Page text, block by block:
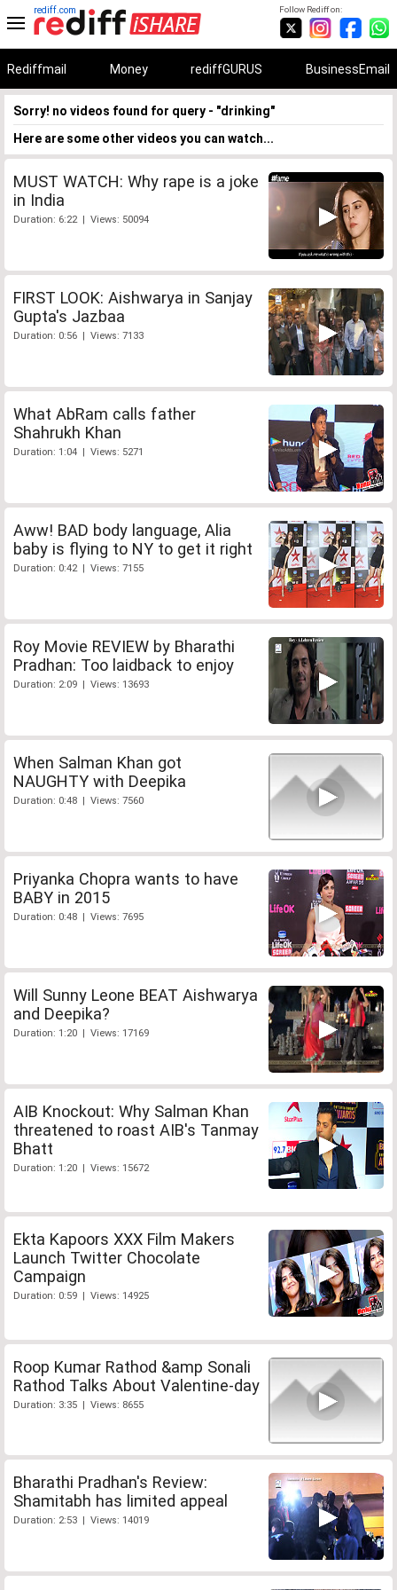
Follow Rediff on:
rediff.com
Rediffmail Money rediffGURUS BusinessEmail
Sorry! no videos found for query - "drinking"
Here are some other videos you can watch...
MUST WATCH: Why rape is a joke
in India
Duration: 6:22 | Views: 50094
FIRST LOOK: Aishwarya in Sanjay
Gupta's Jazbaa
Duration: 0:56 | Views: 7133
What AbRam calls father
Shahrukh Khan
Duration: 1:04 | Views: 5271
Aww! BAD body language, Alia
baby is flying to NY to get it right
Duration: 0:42 | Views: 7155
Roy Movie REVIEW by Bharathi
Pradhan: Too laidback to enjoy
Duration: 2:09 | Views: 13693
When Salman Khan got
NAUGHTY with Deepika
Duration: 0:48 | Views: 7560
Priyanka Chopra wants to have
BABY in 2015
Duration: 0:48 | Views: 7695
Will Sunny Leone BEAT Aishwarya
and Deepika?
Duration: 1:20 | Views: 17169
AIB Knockout: Why Salman Khan
threatened to roast AIB's Tanmay
Bhatt
Duration: 1:20 | Views: 15672
Ekta Kapoors XXX Film Makers
Launch Twitter Chocolate
Campaign
Duration: 0:59 | Views: 14925
Roop Kumar Rathod &amp Sonali
Rathod Talks About Valentine-day
Duration: 3:35 | Views: 8655
Bharathi Pradhan's Review:
Shamitabh has limited appeal
Duration: 2:53 | Views: 14019